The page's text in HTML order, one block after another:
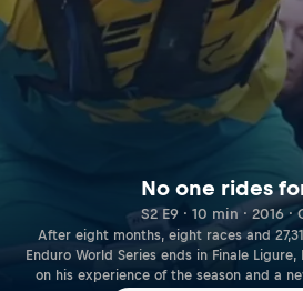
No one rides
S2 E9 · 10 min · 2016 ·
After eight months, eight races and
Enduro World Series ends in Finale
on his experience of the season and a